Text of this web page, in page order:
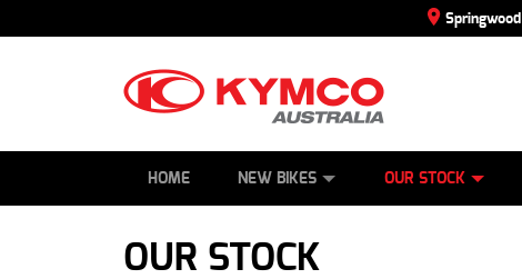
Springwood
HOME NEW BIKES
ATVS
OUR STOCK
DEMO BIKES
PAINT AND SMASH REPAIR
ABOUT US
OUR STOCK